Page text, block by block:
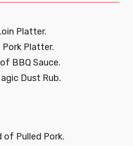
Platter.
Pork Platter.
BBQ Sauce.
Dust Rub.
of Pulled Pork.